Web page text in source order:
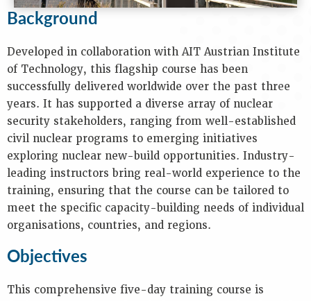
Purpose
Objectives
Speakers
Process
Venue
Contact
Us
Key
Information
Presentations
K
E
Y
W
O
R
Background
Developed in collaboration with AIT Austrian Institute
of Technology, this flagship course has been
successfully delivered worldwide over the past three
years. It has supported a diverse array of nuclear
security stakeholders, ranging from well-established
civil nuclear programs to emerging initiatives
exploring nuclear new-build opportunities. Industry-
leading instructors bring real-world experience to the
training, ensuring that the course can be tailored to
meet the specific capacity-building needs of individual
organisations, countries, and regions.
Objectives
This comprehensive five-day training course is